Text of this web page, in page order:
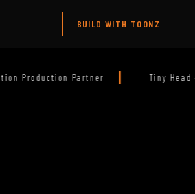
BUILD WITH TOONZ
Tiny Head — Releasing Soon. Stay Tuned!